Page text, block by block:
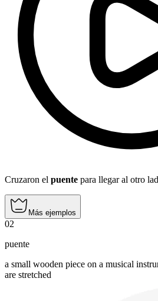
Cruzaron el puente para llegar al otro
Más ejemplos
02
puente
a small wooden piece on a musical
are stretched